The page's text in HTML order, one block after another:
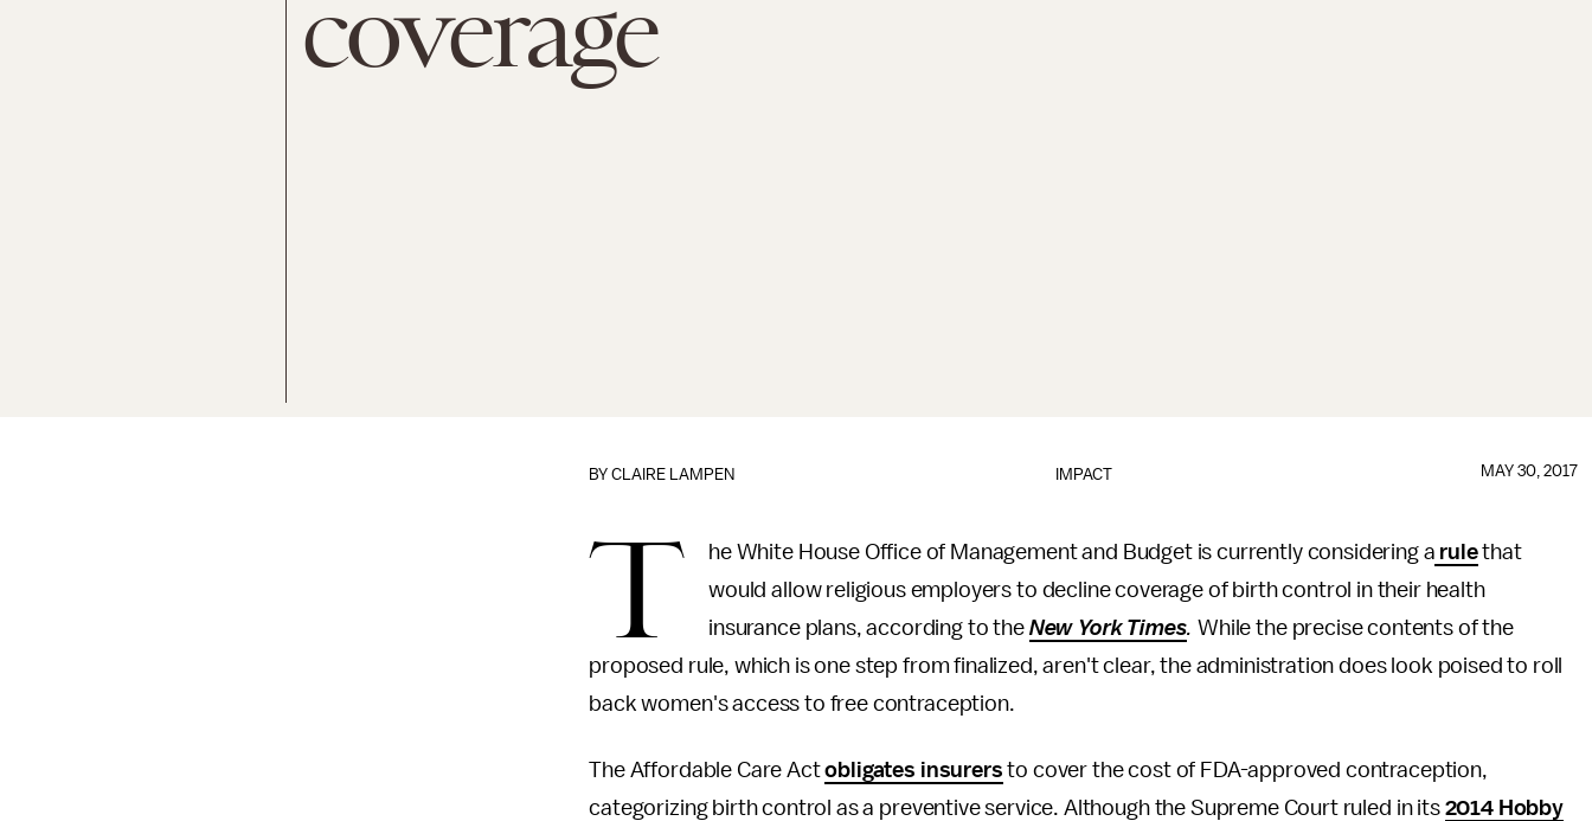
coverage
IMPACT
BYCLAIRE LAMPEN MAY 30, 2017
T he White House Office of Management and Budget is currently considering a rulethat
would allow religious employers to decline coverage of birth control in their health
insurance plans, according to the New York Times. While the precise contents of the
proposed rule, which is one step from finalized, aren't clear, the administration does look poised to roll
back women's access to free contraception.
The Affordable Care Actobligates insurers to cover the cost of FDA-approved contraception,
categorizing birth control as a preventive service. Although the Supreme Court ruled in its 2014 Hobby